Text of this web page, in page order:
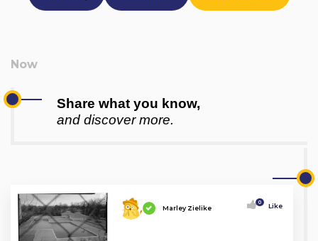
Share what you know,
and discover more.
Marley Zielike
0 Like